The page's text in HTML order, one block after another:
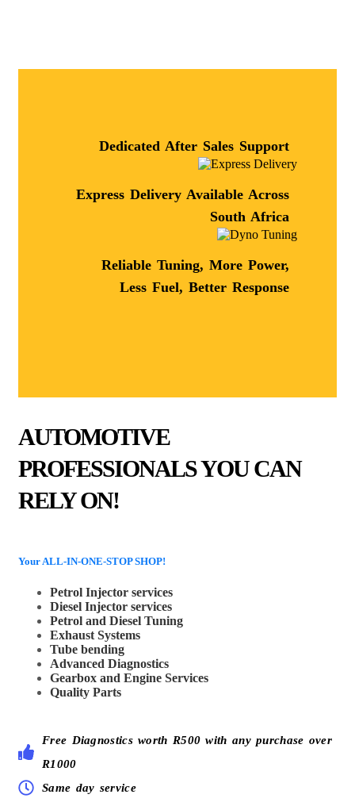
Dedicated After Sales Support
Express Delivery Available Across
South Africa
Reliable Tuning, More Power,
Less Fuel, Better Response
AUTOMOTIVE
PROFESSIONALS YOU CAN
RELY ON!
Your ALL-IN-ONE-STOP SHOP!
Petrol Injector services
Diesel Injector services
Petrol and Diesel Tuning
Exhaust Systems
Tube bending
Advanced Diagnostics
Gearbox and Engine Services
Quality Parts
Free Diagnostics worth R500 with any purchase over
R1000
Same day service